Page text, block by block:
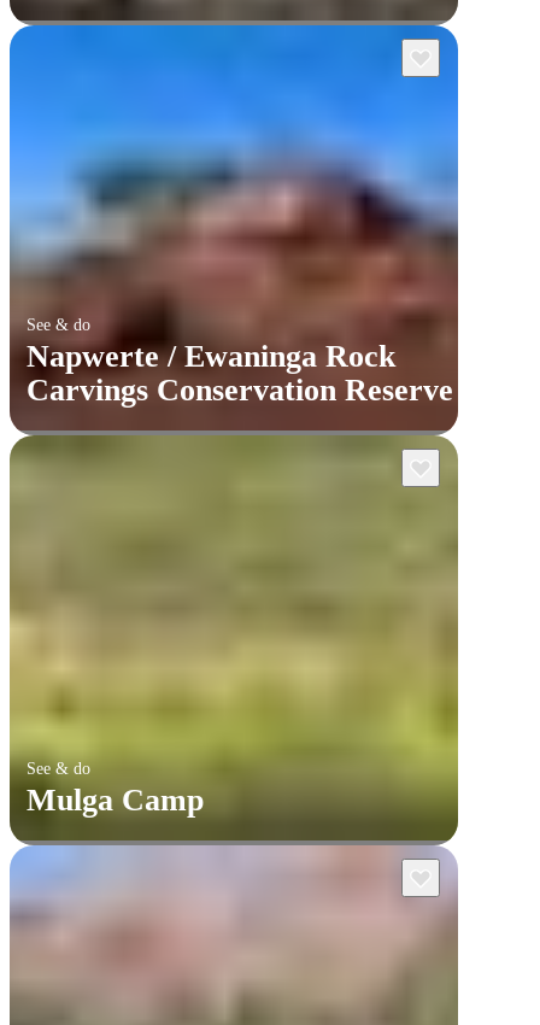
See & do
Napwerte / Ewaninga Rock
Carvings Conservation Reserve
See & do
Mulga Camp